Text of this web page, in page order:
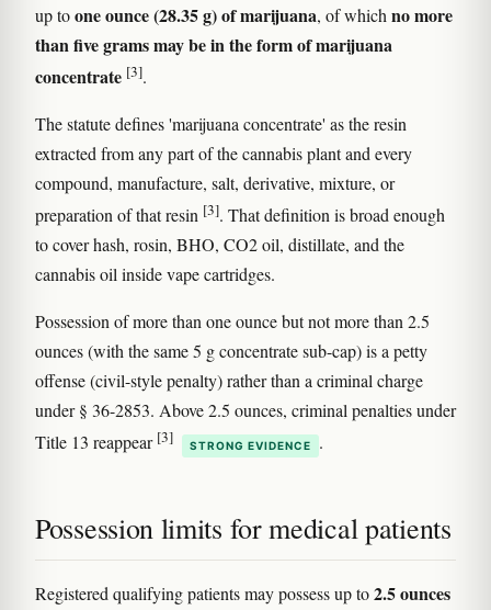
up toone ounce (28.35 g) of marijuana, of which no more
than five grams may be in the form of marijuana
concentrate [3].
The statute defines 'marijuana concentrate' as the resin
extracted from any part of the cannabis plant and every
compound, manufacture, salt, derivative, mixture, or
preparation of that resin [3]. That definition is broad enough
to cover hash, rosin, BHO, CO2 oil, distillate, and the
cannabis oil inside vape cartridges.
Possession of more than one ounce but not more than 2.5
ounces (with the same 5 g concentrate sub-cap) is a petty
offense (civil-style penalty) rather than a criminal charge
under § 36-2853. Above 2.5 ounces, criminal penalties under
Title 13 reappear [3] STRONG EVIDENCE .
Possession limits for medical patients
Registered qualifying patients may possess up to2.5 ounces